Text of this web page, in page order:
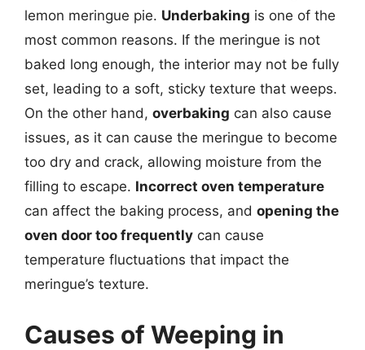
lemon meringue pie. Underbaking is one of the
most common reasons. If the meringue is not
baked long enough, the interior may not be fully
set, leading to a soft, sticky texture that weeps.
On the other hand, overbaking can also cause
issues, as it can cause the meringue to become
too dry and crack, allowing moisture from the
filling to escape. Incorrect oven temperature
can affect the baking process, and opening the
oven door too frequently can cause
temperature fluctuations that impact the
meringue’s texture.
Causes of Weeping in